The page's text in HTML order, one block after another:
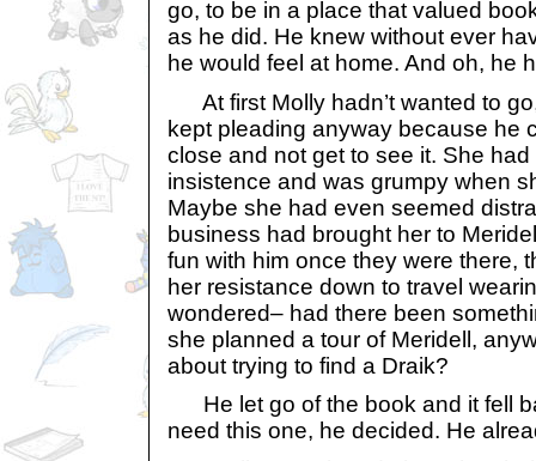
go, to be in a place that valued
as he did. He knew without ever
he would feel at home. And oh, he
At first Molly hadn’t wanted to
kept pleading anyway because he
close and not get to see it. She
insistence and was grumpy when
Maybe she had even seemed
business had brought her to
fun with him once they were there,
her resistance down to travel
wondered– had there been
she planned a tour of Meridell,
about trying to find a Draik?
He let go of the book and it fell
need this one, he decided. He